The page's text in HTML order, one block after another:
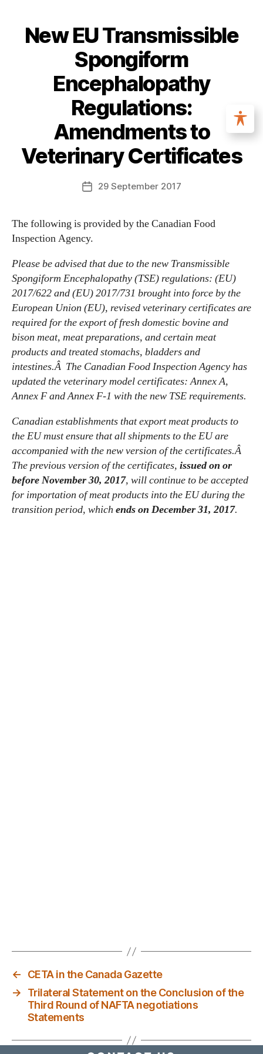
New EU Transmissible
Spongiform
Encephalopathy
Regulations:
Amendments to
Veterinary Certificates
29 September 2017
The following is provided by the Canadian Food
Inspection Agency.
Please be advised that due to the new Transmissible
Spongiform Encephalopathy (TSE) regulations: (EU)
2017/622 and (EU) 2017/731 brought into force by the
European Union (EU), revised veterinary certificates are
required for the export of fresh domestic bovine and
bison meat, meat preparations, and certain meat
products and treated stomachs, bladders and
intestines.Â The Canadian Food Inspection Agency has
updated the veterinary model certificates: Annex A,
Annex F and Annex F-1 with the new TSE requirements.
Canadian establishments that export meat products to
the EU must ensure that all shipments to the EU are
accompanied with the new version of the certificates.Â
The previous version of the certificates, issued on or
before November 30, 2017, will continue to be accepted
for importation of meat products into the EU during the
transition period, which ends on December 31, 2017.
←
CETA in the Canada Gazette
→
Trilateral Statement on the Conclusion of the
Third Round of NAFTA negotiations
Statements